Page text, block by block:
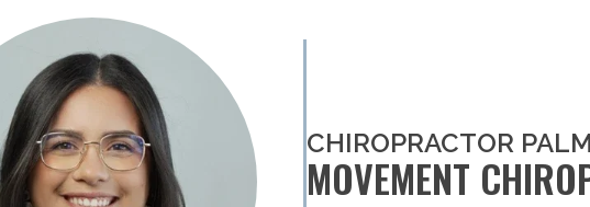
CHIROPRACTOR
MOVEMENT